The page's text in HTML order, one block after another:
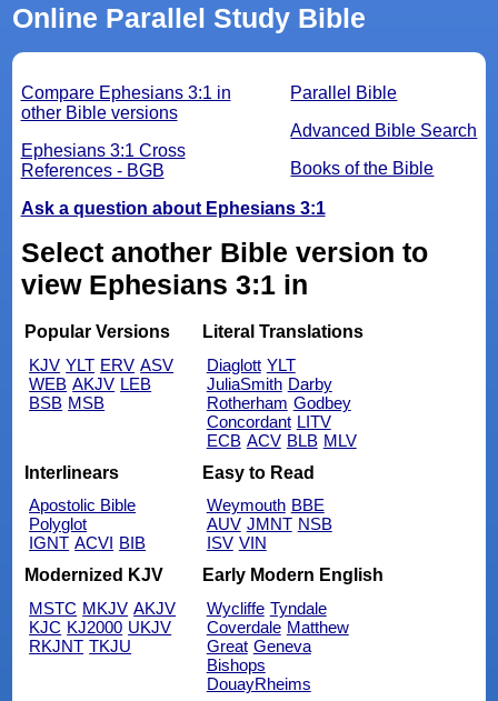
Online Parallel Study Bible
Parallel Bible
Advanced Bible Search
Books of the Bible
Compare Ephesians 3:1 in
other Bible versions
Ephesians 3:1 Cross
References - BGB
Ask a question about Ephesians 3:1
Select another Bible version to
view Ephesians 3:1 in
Popular Versions
KJV YLT ERV ASV
WEB AKJV LEB
BSB MSB
Literal Translations
Diaglott YLT
JuliaSmith Darby
Rotherham Godbey
Concordant LITV
ECB ACV BLB MLV
Interlinears
Apostolic Bible
Polyglot
IGNT ACVI BIB
Easy to Read
Weymouth BBE
AUV JMNT NSB
ISV VIN
Modernized KJV
MSTC MKJV AKJV
KJC KJ2000 UKJV
RKJNT TKJU
Early Modern English
Wycliffe Tyndale
Coverdale Matthew
Great Geneva
Bishops
DouayRheims